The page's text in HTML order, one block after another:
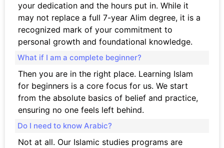
your dedication and the hours put in. While it
may not replace a full 7-year Alim degree, it is a
recognized mark of your commitment to
personal growth and foundational knowledge.
What if I am a complete beginner?
Then you are in the right place. Learning Islam
for beginners is a core focus for us. We start
from the absolute basics of belief and practice,
ensuring no one feels left behind.
Do I need to know Arabic?
Not at all. Our Islamic studies programs are